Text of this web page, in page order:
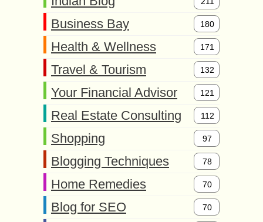
Business Bay 180
Health & Wellness 171
Travel & Tourism 132
Your Financial Advisor 121
Real Estate Consulting 112
Shopping 97
Blogging Techniques 78
Home Remedies 70
Blog for SEO 70